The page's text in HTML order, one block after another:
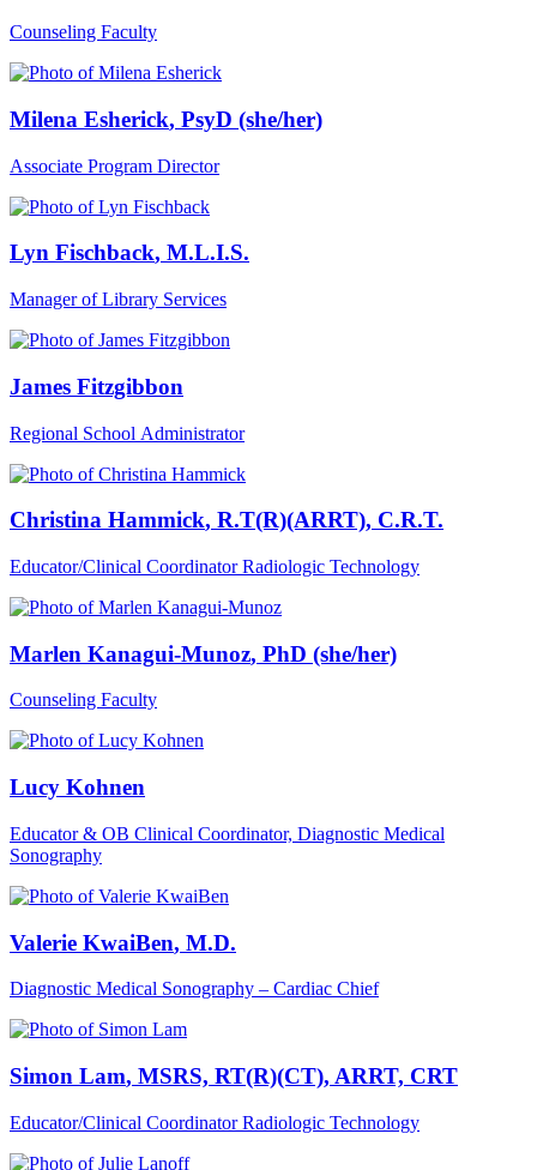
Counseling Faculty
Milena Esherick, PsyD (she/her)
Associate Program Director
Lyn Fischback, M.L.I.S.
Manager of Library Services
James Fitzgibbon
Regional School Administrator
Christina Hammick, R.T(R)(ARRT), C.R.T.
Educator/Clinical Coordinator Radiologic Technology
Marlen Kanagui-Munoz, PhD (she/her)
Counseling Faculty
Lucy Kohnen
Educator & OB Clinical Coordinator, Diagnostic Medical
Sonography
Valerie KwaiBen, M.D.
Diagnostic Medical Sonography – Cardiac Chief
Simon Lam, MSRS, RT(R)(CT), ARRT, CRT
Educator/Clinical Coordinator Radiologic Technology